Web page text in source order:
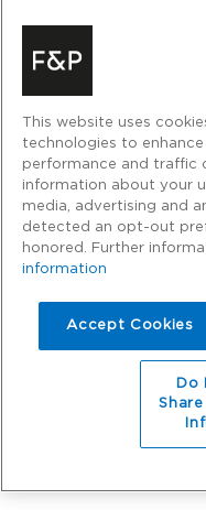
This website uses
technologies to
performance and traffic
information about your
media, advertising and
detected an opt-out
honored. Further
information
Accept Cookies
Do